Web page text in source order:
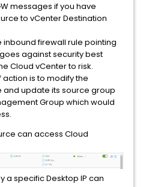
messages if you have
to vCenter Destination
inbound firewall rule pointing
against security best
Cloud vCenter to risk.
is to modify the
and update its source group
Group which would
can access Cloud
a specific Desktop IP can